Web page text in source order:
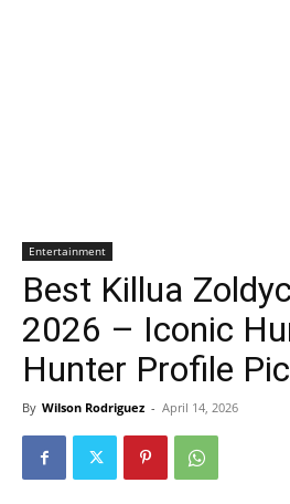
Entertainment
Best Killua
2026 – Iconic
Hunter Profile
By Wilson Rodriguez - April 14, 2026